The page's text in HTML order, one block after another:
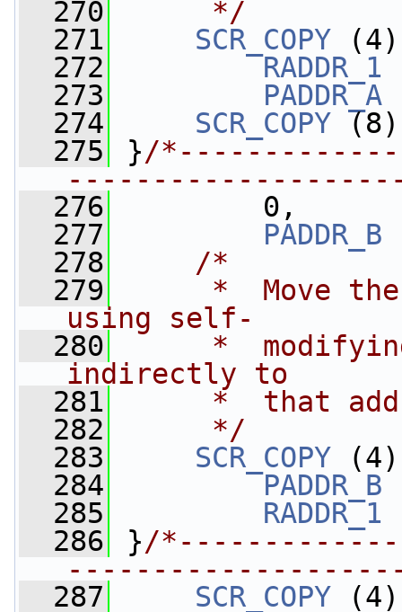
  270
     */
  271
SCR_COPY
  272
RADDR_1
  273
PADDR_A
  274
SCR_COPY
  275
}/
  276
0,
  277
PADDR_B
  278
/*
  279
*  Move
using self-
  280
*
indirectly to
  281
*  that
  282
     */
  283
SCR_COPY
  284
PADDR_B
  285
RADDR_1
  286
}/
  287
SCR_COPY